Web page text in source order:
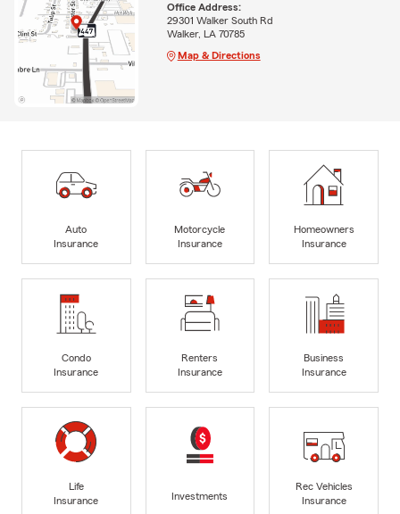
Office Address:
29301 Walker South Rd
Walker, LA 70785
Map & Directions
Auto
Insurance
Motorcycle
Insurance
Homeowners
Insurance
Condo
Insurance
Renters
Insurance
Business
Insurance
Life
Insurance
Investments
Rec Vehicles
Insurance